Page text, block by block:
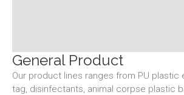
General Product
Our product lines ranges from PU plastic
tag, disinfectants, animal corpse plastic